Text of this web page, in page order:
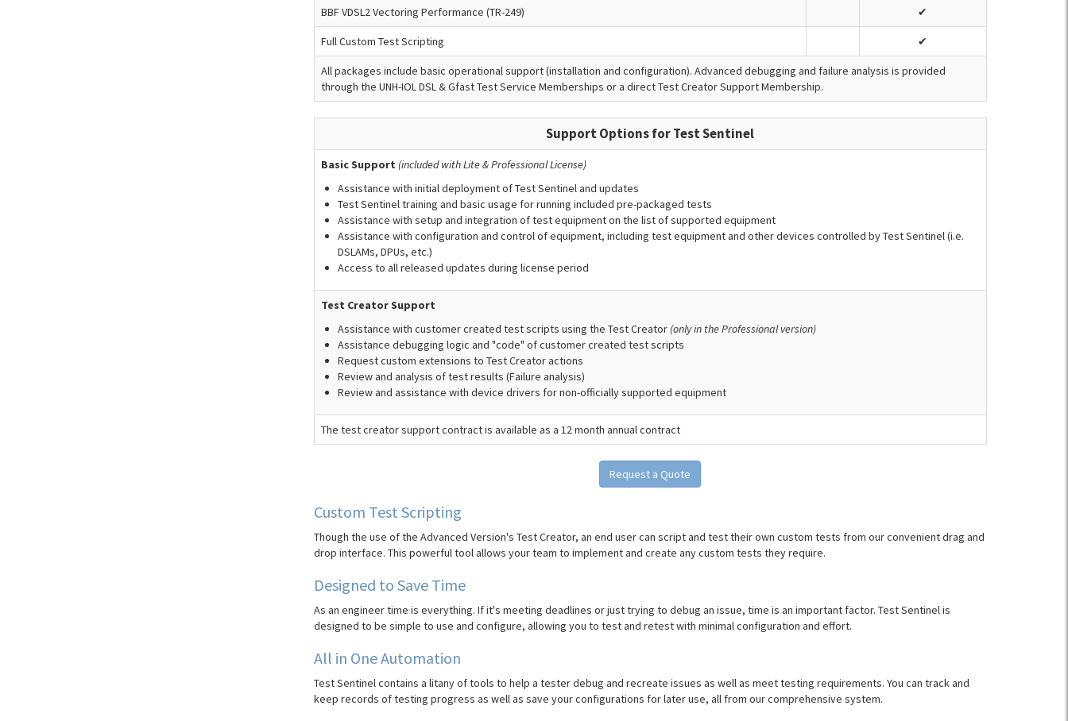
BBF VDSL2 Vectoring Performance (TR-249) ✔
Full Custom Test Scripting ✔
All packages include basic operational support (installation and configuration). Advanced debugging and failure analysis is provided
through the UNH-IOL DSL & Gfast Test Service Memberships or a direct Test Creator Support Membership.
Support Options for Test Sentinel
Basic Support (included with Lite & Professional License)
Assistance with initial deployment of Test Sentinel and updates
Test Sentinel training and basic usage for running included pre-packaged tests
Assistance with setup and integration of test equipment on the list of supported equipment
Assistance with configuration and control of equipment, including test equipment and other devices controlled by Test Sentinel (i.e.
DSLAMs, DPUs, etc.)
Access to all released updates during license period
Test Creator Support
Assistance with customer created test scripts using the Test Creator (only in the Professional version)
Assistance debugging logic and "code" of customer created test scripts
Request custom extensions to Test Creator actions
Review and analysis of test results (Failure analysis)
Review and assistance with device drivers for non-officially supported equipment
The test creator support contract is available as a 12 month annual contract
Request a Quote
Custom Test Scripting
Though the use of the Advanced Version's Test Creator, an end user can script and test their own custom tests from our convenient drag and
drop interface. This powerful tool allows your team to implement and create any custom tests they require.
Designed to Save Time
As an engineer time is everything. If it's meeting deadlines or just trying to debug an issue, time is an important factor. Test Sentinel is
designed to be simple to use and configure, allowing you to test and retest with minimal configuration and effort.
All in One Automation
Test Sentinel contains a litany of tools to help a tester debug and recreate issues as well as meet testing requirements. You can track and
keep records of testing progress as well as save your configurations for later use, all from our comprehensive system.